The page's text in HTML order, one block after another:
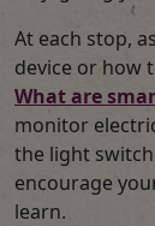
At each stop,
device or how
What are
monitor
the light
encourage
learn.